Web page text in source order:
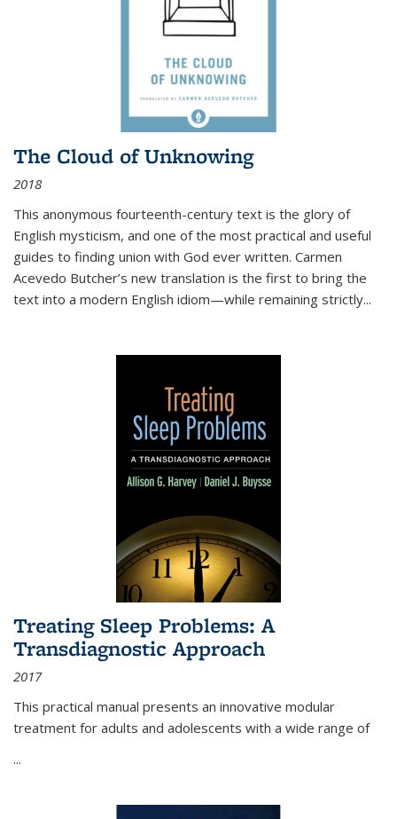
The Cloud of Unknowing
2018
This anonymous fourteenth-century text is the glory of
English mysticism, and one of the most practical and useful
guides to finding union with God ever written. Carmen
Acevedo Butcher’s new translation is the first to bring the
text into a modern English idiom—while remaining strictly...
Treating Sleep Problems: A
Transdiagnostic Approach
2017
This practical manual presents an innovative modular
treatment for adults and adolescents with a wide range of
...